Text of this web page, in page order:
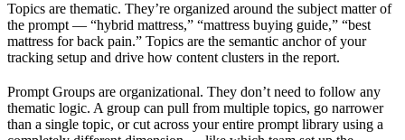
Topics are thematic. They’re organized around the subject matter of
the prompt — “hybrid mattress,” “mattress buying guide,” “best
mattress for back pain.” Topics are the semantic anchor of your
tracking setup and drive how content clusters in the report.
Prompt Groups are organizational. They don’t need to follow any
thematic logic. A group can pull from multiple topics, go narrower
than a single topic, or cut across your entire prompt library using a